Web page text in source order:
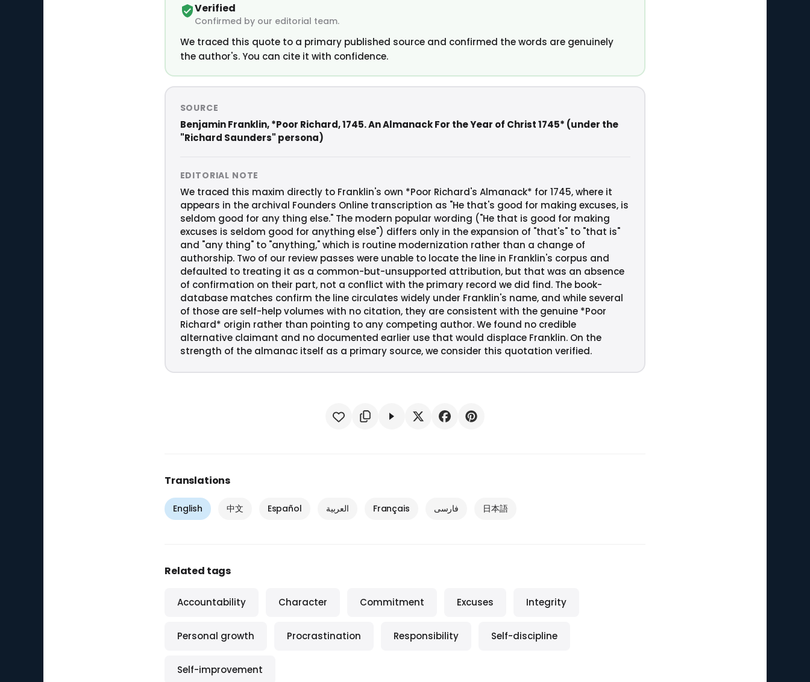
Verified
Confirmed by our editorial team.
We traced this quote to a primary published source and confirmed the words are genuinely
the author's. You can cite it with confidence.
SOURCE
Benjamin Franklin, *Poor Richard, 1745. An Almanack For the Year of Christ 1745* (under the
"Richard Saunders" persona)
EDITORIAL NOTE
We traced this maxim directly to Franklin's own *Poor Richard's Almanack* for 1745, where it
appears in the archival Founders Online transcription as "He that's good for making excuses, is
seldom good for any thing else." The modern popular wording ("He that is good for making
excuses is seldom good for anything else") differs only in the expansion of "that's" to "that is"
and "any thing" to "anything," which is routine modernization rather than a change of
authorship. Two of our review passes were unable to locate the line in Franklin's corpus and
defaulted to treating it as a common-but-unsupported attribution, but that was an absence
of confirmation on their part, not a conflict with the primary record we did find. The book-
database matches confirm the line circulates widely under Franklin's name, and while several
of those are self-help volumes with no citation, they are consistent with the genuine *Poor
Richard* origin rather than pointing to any competing author. We found no credible
alternative claimant and no documented earlier use that would displace Franklin. On the
strength of the almanac itself as a primary source, we consider this quotation verified.
Translations
English 中文 Español العربية Français فارسی 日本語
Related tags
Accountability Character Commitment Excuses Integrity
Personal growth Procrastination Responsibility Self-discipline
Self-improvement